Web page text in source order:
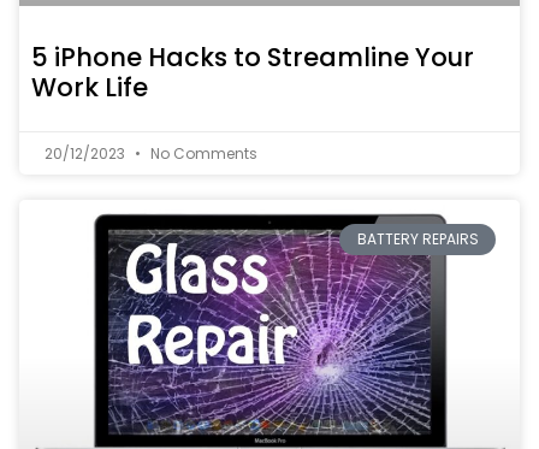
5 iPhone Hacks to Streamline Your
Work Life
20/12/2023 No Comments
BATTERY REPAIRS